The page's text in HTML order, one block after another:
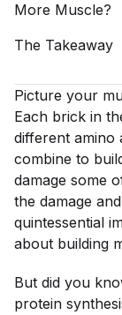
More Muscle?
The Takeaway
Picture your
Each brick in
different amino
combine to
damage some
the damage
quintessential
about building
But did you
protein